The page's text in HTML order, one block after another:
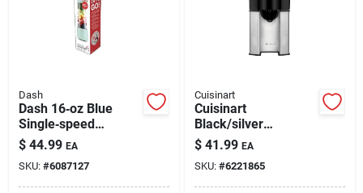
Dash
Dash 16‑oz Blue
Single‑speed
Blender With
Stainless Steel
Blade
$ 44.99 EA
SKU: #6087127
Cuisinart
Cuisinart
Black/silver
Stainless Steel 8 Oz
Citrus Juicer Ccj-
500p1
$ 41.99 EA
SKU: #6221865